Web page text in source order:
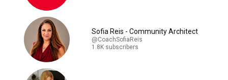
Sofia Reis - Community Architect
@CoachSofiaReis
1.8K subscribers